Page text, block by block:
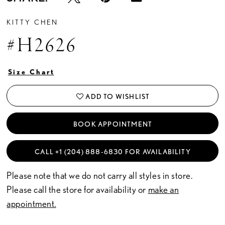
KITTY CHEN
#H2626
Size Chart
ADD TO WISHLIST
BOOK APPOINTMENT
CALL +1 (204) 888‑6830 FOR AVAILABILITY
Please note that we do not carry all styles in store.
Please call the store for availability or make an
appointment.